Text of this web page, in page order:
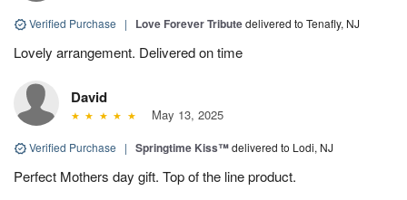
Verified Purchase | Love Forever Tributedelivered to Tenafly, NJ
Lovely arrangement. Delivered on time
David
May 13, 2025
Verified Purchase | Springtime Kiss™delivered to Lodi, NJ
Perfect Mothers day gift. Top of the line product.